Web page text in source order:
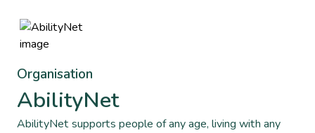
Organisation
AbilityNet
AbilityNet supports people of any age, living with any